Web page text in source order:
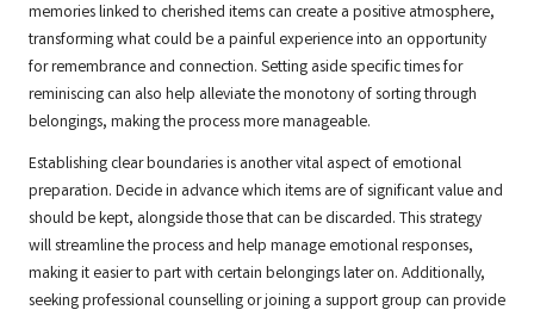
memories linked to cherished items can create a positive atmosphere,
transforming what could be a painful experience into an opportunity
for remembrance and connection. Setting aside specific times for
reminiscing can also help alleviate the monotony of sorting through
belongings, making the process more manageable.
Establishing clear boundaries is another vital aspect of emotional
preparation. Decide in advance which items are of significant value and
should be kept, alongside those that can be discarded. This strategy
will streamline the process and help manage emotional responses,
making it easier to part with certain belongings later on. Additionally,
seeking professional counselling or joining a support group can provide